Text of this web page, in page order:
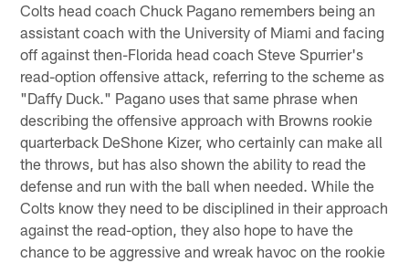
Colts head coach Chuck Pagano remembers being an
assistant coach with the University of Miami and facing
off against then-Florida head coach Steve Spurrier's
read-option offensive attack, referring to the scheme as
"Daffy Duck." Pagano uses that same phrase when
describing the offensive approach with Browns rookie
quarterback DeShone Kizer, who certainly can make all
the throws, but has also shown the ability to read the
defense and run with the ball when needed. While the
Colts know they need to be disciplined in their approach
against the read-option, they also hope to have the
chance to be aggressive and wreak havoc on the rookie